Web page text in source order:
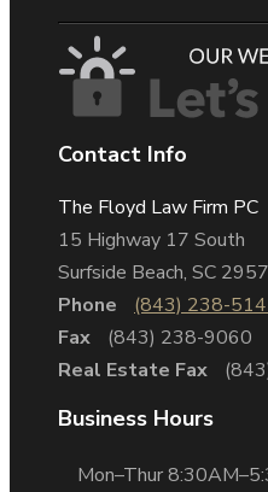
Contact Info
The Floyd Law Firm PC
15 Highway 17 South
Surfside Beach, SC
Phone
(843) 238-
Fax
(843) 238-9060
Real Estate Fax
Business Hours
Mon–Thur